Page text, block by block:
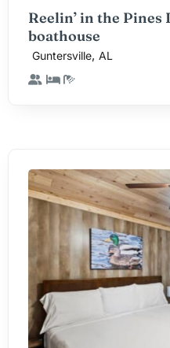
Reelin’ in the
boathouse
Guntersville, AL